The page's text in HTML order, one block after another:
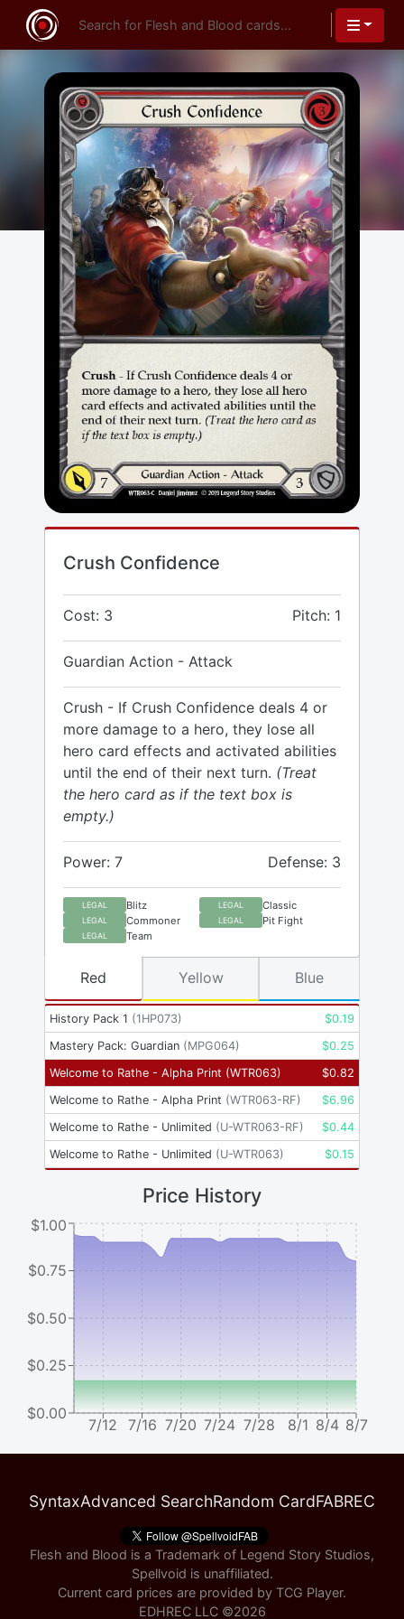
Crush Confidence
Cost: 3 Pitch: 1
Guardian Action - Attack
Crush - If Crush Confidence deals 4 or
more damage to a hero, they lose all
hero card effects and activated abilities
until the end of their next turn. (Treat
the hero card as if the text box is
empty.)
Power: 7 Defense: 3
LEGAL Blitz LEGAL Classic
LEGAL Commoner LEGAL Pit Fight
LEGAL Team
History Pack 1 (1HP073) $0.19
Mastery Pack: Guardian (MPG064) $0.25
Welcome to Rathe - Alpha Print (WTR063) $0.82
Welcome to Rathe - Alpha Print (WTR063-RF) $6.96
Welcome to Rathe - Unlimited (U-WTR063-RF) $0.44
Welcome to Rathe - Unlimited (U-WTR063) $0.15
Red Yellow Blue
Price History
7/12 7/16 7/20 7/24 7/28 8/1 8/4 8/7
$0.00
$0.25
$0.50
$0.75
$1.00
SyntaxAdvanced SearchRandom CardFABREC
Flesh and Blood is a Trademark of Legend Story Studios,
Spellvoid is unaffiliated.
Current card prices are provided by TCG Player.
EDHREC LLC ©2026